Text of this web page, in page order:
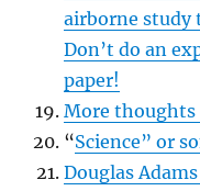
airborne study
Don’t do an
paper!
More
“Science” or
Douglas